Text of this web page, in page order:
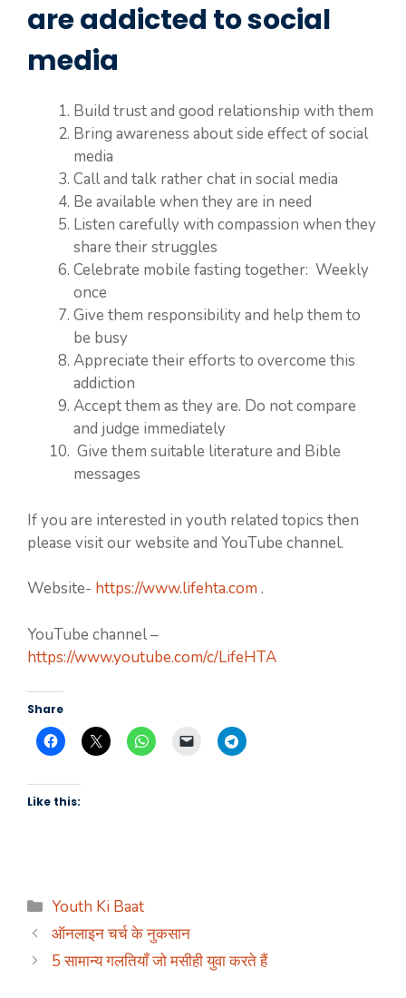
are addicted to social
media
Build trust and good relationship with them
Bring awareness about side effect of social
media
Call and talk rather chat in social media
Be available when they are in need
Listen carefully with compassion when they
share their struggles
Celebrate mobile fasting together: Weekly
once
Give them responsibility and help them to
be busy
Appreciate their efforts to overcome this
addiction
Accept them as they are. Do not compare
and judge immediately
Give them suitable literature and Bible
messages
If you are interested in youth related topics then
please visit our website and YouTube channel.
Website- https://www.lifehta.com .
YouTube channel –
https://www.youtube.com/c/LifeHTA
Share
Like this:
Categories
Youth Ki Baat
ऑनलाइन चर्च के नुकसान
5 सामान्य गलतियाँ जो मसीही युवा करते हैं